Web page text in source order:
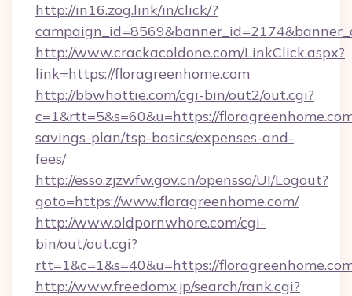
http://in16.zog.link/in/click/?
http://www.crackacoldone.com/LinkClick.aspx?
link=https://floragreenhome.com
http://bbwhottie.com/cgi-bin/out2/out.cgi?
c=1&rtt=5&s=60&u=https://
savings-plan/tsp-basics/expenses-and-
fees/
http://esso.zjzwfw.gov.cn/opensso/UI/Logout?
goto=https://www.floragreenhome.com/
http://www.oldpornwhore.com/cgi-
bin/out/out.cgi?
rtt=1&c=1&s=40&u=https://
http://www.freedomx.jp/search/rank.cgi?